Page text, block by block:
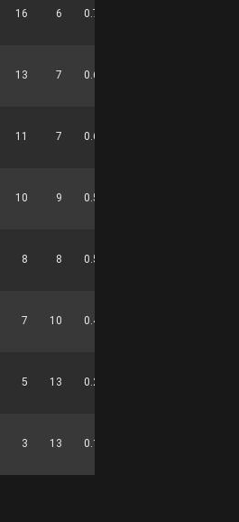
16 6 0.727
13 7 0.650
11 7 0.611
10 9 0.526
8 8 0.500
7 10 0.412
5 13 0.278
3 13 0.188